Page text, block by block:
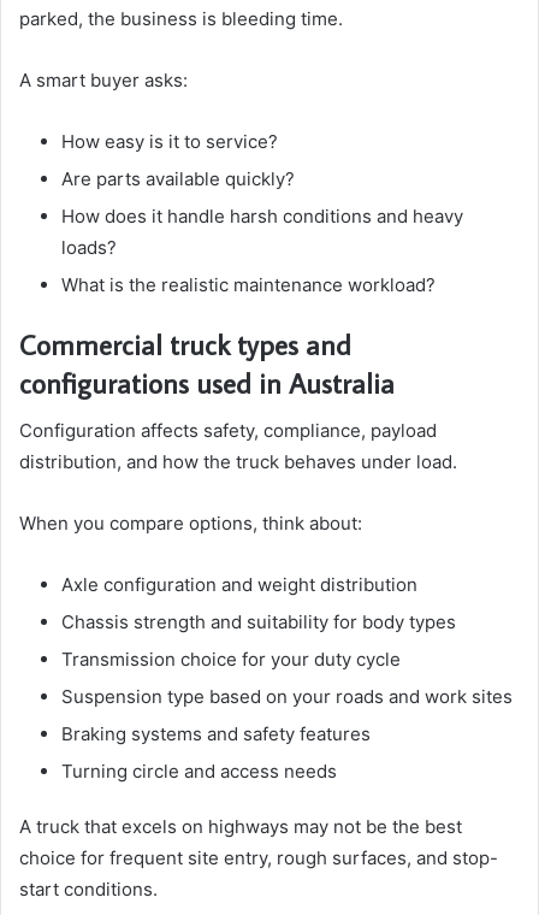
parked, the business is bleeding time.
A smart buyer asks:
How easy is it to service?
Are parts available quickly?
How does it handle harsh conditions and heavy
loads?
What is the realistic maintenance workload?
Commercial truck types and
configurations used in Australia
Configuration affects safety, compliance, payload
distribution, and how the truck behaves under load.
When you compare options, think about:
Axle configuration and weight distribution
Chassis strength and suitability for body types
Transmission choice for your duty cycle
Suspension type based on your roads and work sites
Braking systems and safety features
Turning circle and access needs
A truck that excels on highways may not be the best
choice for frequent site entry, rough surfaces, and stop-
start conditions.